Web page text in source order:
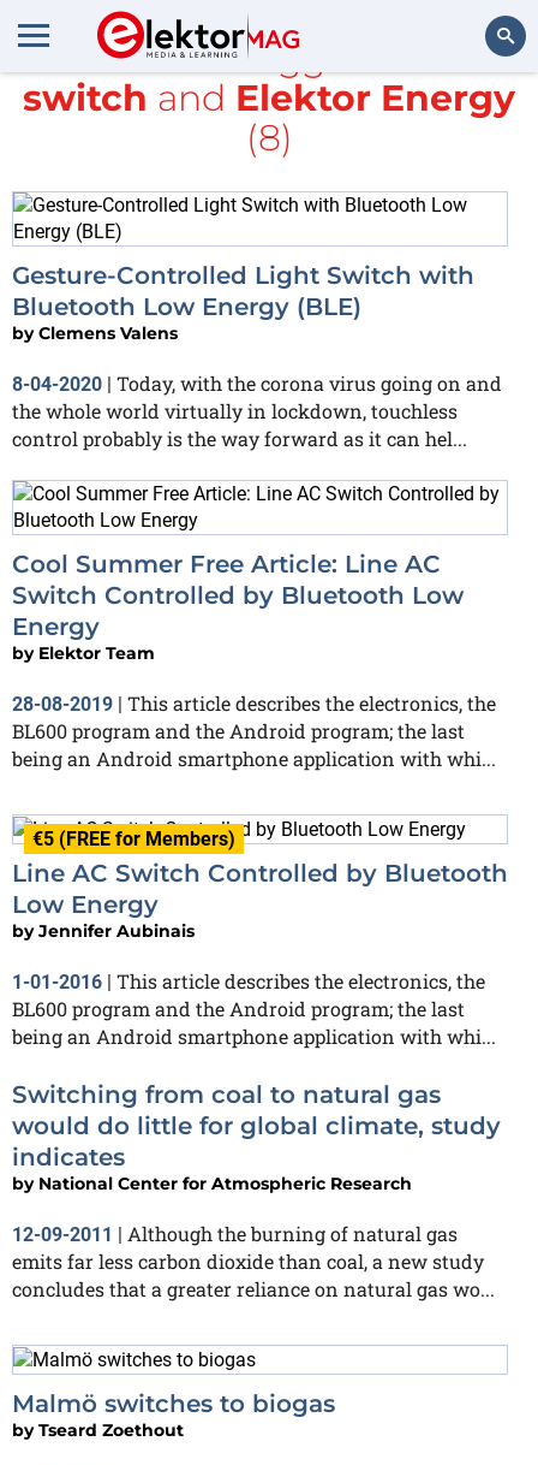
Search
All items tagged with
switch and Elektor Energy
(8)
Gesture-Controlled Light Switch with
Bluetooth Low Energy (BLE)
byClemens Valens
8-04-2020 | Today, with the corona virus going on and
the whole world virtually in lockdown, touchless
control probably is the way forward as it can hel...
Cool Summer Free Article: Line AC
Switch Controlled by Bluetooth Low
Energy
by Elektor Team
28-08-2019 | This article describes the electronics, the
BL600 program and the Android program; the last
being an Android smartphone application with whi...
€5 (FREE for Members)
Line AC Switch Controlled by Bluetooth
Low Energy
byJennifer Aubinais
1-01-2016 | This article describes the electronics, the
BL600 program and the Android program; the last
being an Android smartphone application with whi...
Switching from coal to natural gas
would do little for global climate, study
indicates
by National Center for Atmospheric Research
12-09-2011 | Although the burning of natural gas
emits far less carbon dioxide than coal, a new study
concludes that a greater reliance on natural gas wo...
Malmö switches to biogas
byTseard Zoethout